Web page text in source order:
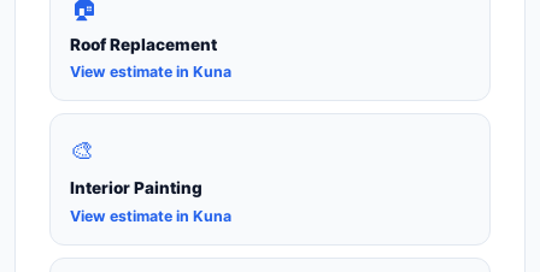
🏠
Roof Replacement
View estimate in Kuna
🎨
Interior Painting
View estimate in Kuna